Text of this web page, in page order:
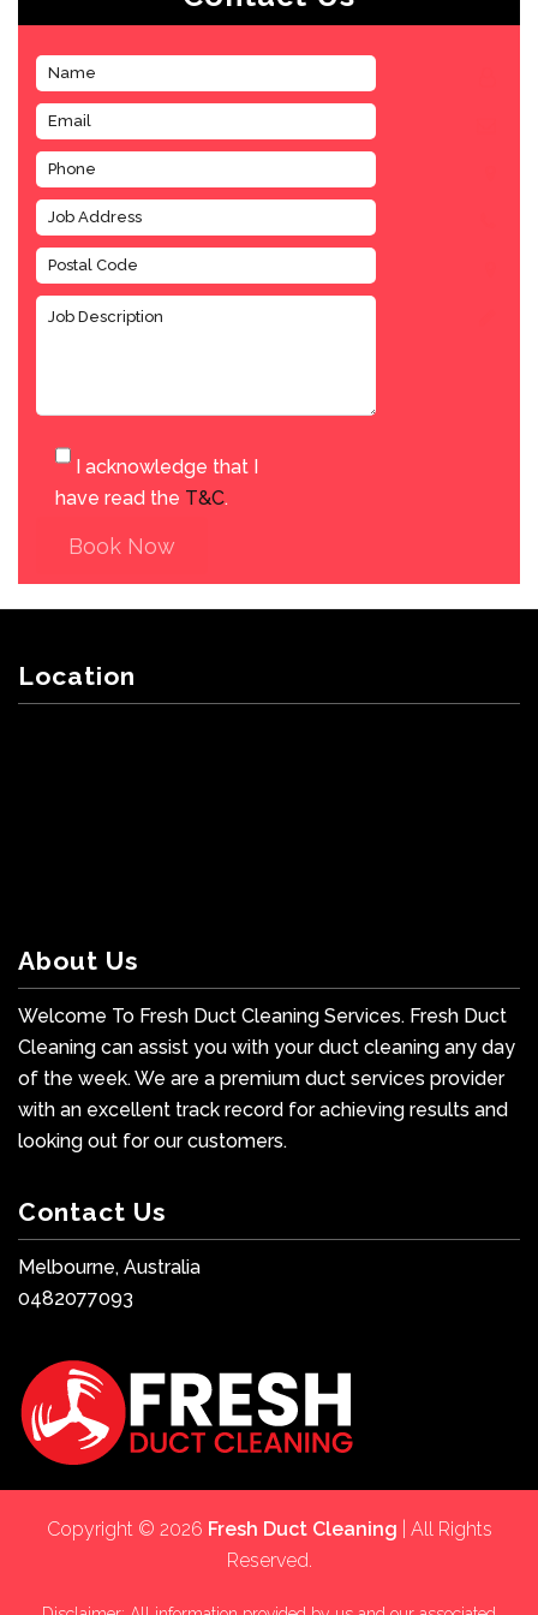
I acknowledge that I
have read the T&C.
Book Now
Location
About Us
Welcome To Fresh Duct Cleaning Services. Fresh Duct
Cleaning can assist you with your duct cleaning any day
of the week. We are a premium duct services provider
with an excellent track record for achieving results and
looking out for our customers.
Contact Us
Melbourne, Australia
0482077093
Copyright © 2026 Fresh Duct Cleaning | All Rights
Reserved.